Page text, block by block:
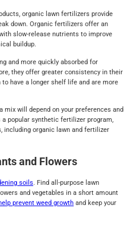
organic lawn fertilizers provide
down. Organic fertilizers offer an
slow-release nutrients to improve
buildup.
and more quickly absorbed for
they offer greater consistency in their
to have a longer shelf life and are more
mix will depend on your preferences and
a popular synthetic fertilizer program,
including organic lawn and fertilizer
and Flowers
soils. Find all-purpose lawn
and vegetables in a short amount
prevent weed growth and keep your